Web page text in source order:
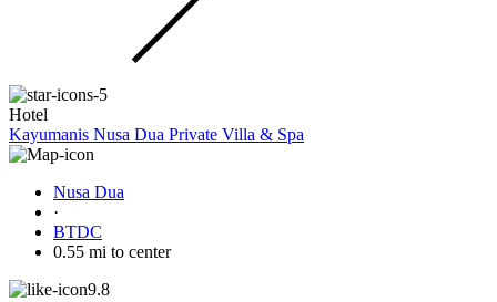
Hotel
Kayumanis Nusa Dua Private Villa & Spa
Nusa Dua
·
BTDC
0.55 mi to center
9.8